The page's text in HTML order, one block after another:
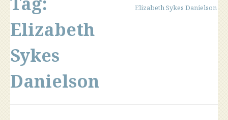
Elizabeth
Sykes
Danielson
Elizabeth Sykes Danielson